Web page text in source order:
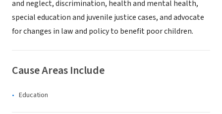
and neglect, discrimination, health and mental health,
special education and juvenile justice cases, and advocate
for changes in law and policy to benefit poor children.
Cause Areas Include
Education